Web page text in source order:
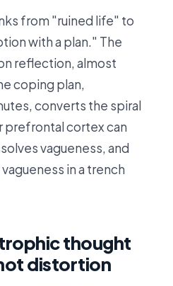
from "ruined life" to
with a plan." The
reflection, almost
coping plan,
converts the spiral
prefrontal cortex can
vagueness, and
in a trench
thought
distortion